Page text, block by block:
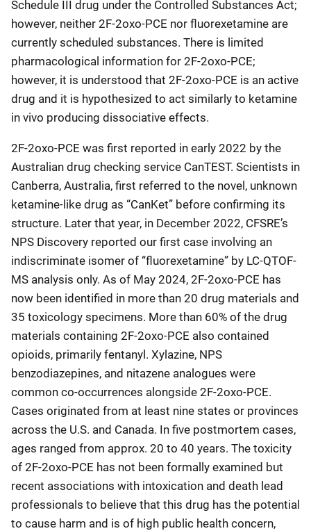
Schedule III drug under the Controlled Substances Act;
however, neither 2F-2oxo-PCE nor fluorexetamine are
currently scheduled substances. There is limited
pharmacological information for 2F-2oxo-PCE;
however, it is understood that 2F-2oxo-PCE is an active
drug and it is hypothesized to act similarly to ketamine
in vivo producing dissociative effects.
2F-2oxo-PCE was first reported in early 2022 by the
Australian drug checking service CanTEST. Scientists in
Canberra, Australia, first referred to the novel, unknown
ketamine-like drug as “CanKet” before confirming its
structure. Later that year, in December 2022, CFSRE’s
NPS Discovery reported our first case involving an
indiscriminate isomer of “fluorexetamine” by LC-QTOF-
MS analysis only. As of May 2024, 2F-2oxo-PCE has
now been identified in more than 20 drug materials and
35 toxicology specimens. More than 60% of the drug
materials containing 2F-2oxo-PCE also contained
opioids, primarily fentanyl. Xylazine, NPS
benzodiazepines, and nitazene analogues were
common co-occurrences alongside 2F-2oxo-PCE.
Cases originated from at least nine states or provinces
across the U.S. and Canada. In five postmortem cases,
ages ranged from approx. 20 to 40 years. The toxicity
of 2F-2oxo-PCE has not been formally examined but
recent associations with intoxication and death lead
professionals to believe that this drug has the potential
to cause harm and is of high public health concern,